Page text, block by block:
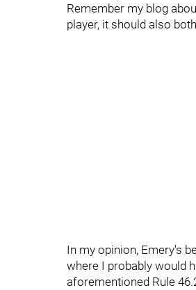
Remember my blog
player, it should also
In my opinion, Emery's
where I probably would
aforementioned Rule